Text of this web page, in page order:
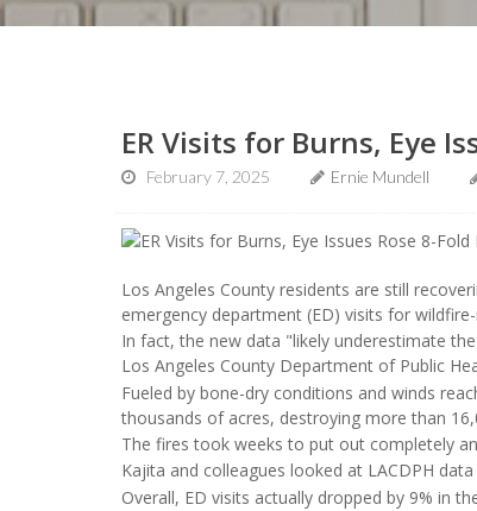
ER Visits for Burns, Eye
February 7, 2025 Ernie Mundell
Los Angeles County residents are still
emergency department (ED) visits for
In fact, the new data "likely underestimate
Los Angeles County Department of Public
Fueled by bone-dry conditions and winds
thousands of acres, destroying more than
The fires took weeks to put out completely
Kajita and colleagues looked at LACDPH
Overall, ED visits actually dropped by 9% in